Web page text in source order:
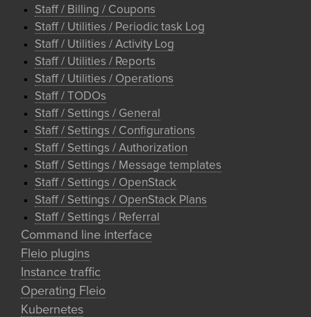
Staff / Billing / Coupons
Staff / Utilities / Periodic task Log
Staff / Utilities / Activity Log
Staff / Utilities / Reports
Staff / Utilities / Operations
Staff / TODOs
Staff / Settings / General
Staff / Settings / Configurations
Staff / Settings / Authorization
Staff / Settings / Message templates
Staff / Settings / OpenStack
Staff / Settings / OpenStack Plans
Staff / Settings / Referral
Command line interface
Fleio plugins
Instance traffic
Operating Fleio
Kubernetes